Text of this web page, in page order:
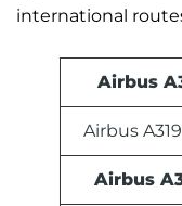
international
Airbus
Airbus
Airbus